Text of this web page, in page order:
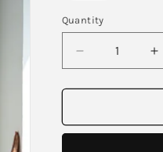
Quantity
Decrease
quantity
for
Black